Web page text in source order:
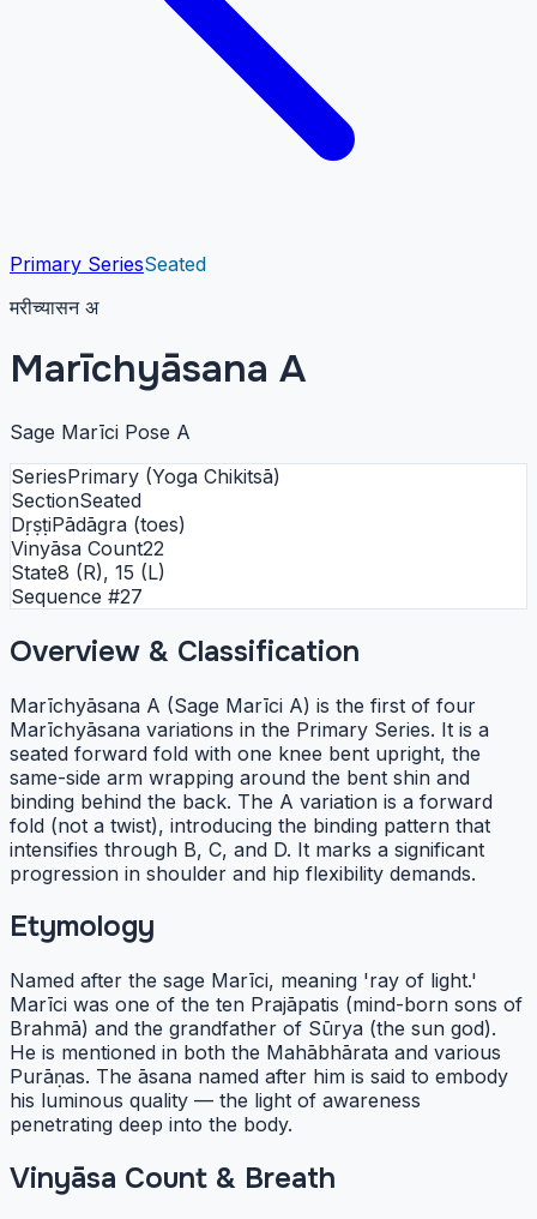
Primary SeriesSeated
मरीच्यासन अ
Marīchyāsana A
Sage Marīci Pose A
SeriesPrimary (Yoga Chikitsā)
SectionSeated
DṛṣṭiPādāgra (toes)
Vinyāsa Count22
State8 (R), 15 (L)
Sequence #27
Overview & Classification
Marīchyāsana A (Sage Marīci A) is the first of four
Marīchyāsana variations in the Primary Series. It is a
seated forward fold with one knee bent upright, the
same-side arm wrapping around the bent shin and
binding behind the back. The A variation is a forward
fold (not a twist), introducing the binding pattern that
intensifies through B, C, and D. It marks a significant
progression in shoulder and hip flexibility demands.
Etymology
Named after the sage Marīci, meaning 'ray of light.'
Marīci was one of the ten Prajāpatis (mind-born sons of
Brahmā) and the grandfather of Sūrya (the sun god).
He is mentioned in both the Mahābhārata and various
Purāṇas. The āsana named after him is said to embody
his luminous quality — the light of awareness
penetrating deep into the body.
Vinyāsa Count & Breath